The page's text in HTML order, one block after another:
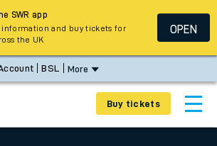
BSL More
Buy tickets
SWR app
information and buy tickets for
the UK
OPEN